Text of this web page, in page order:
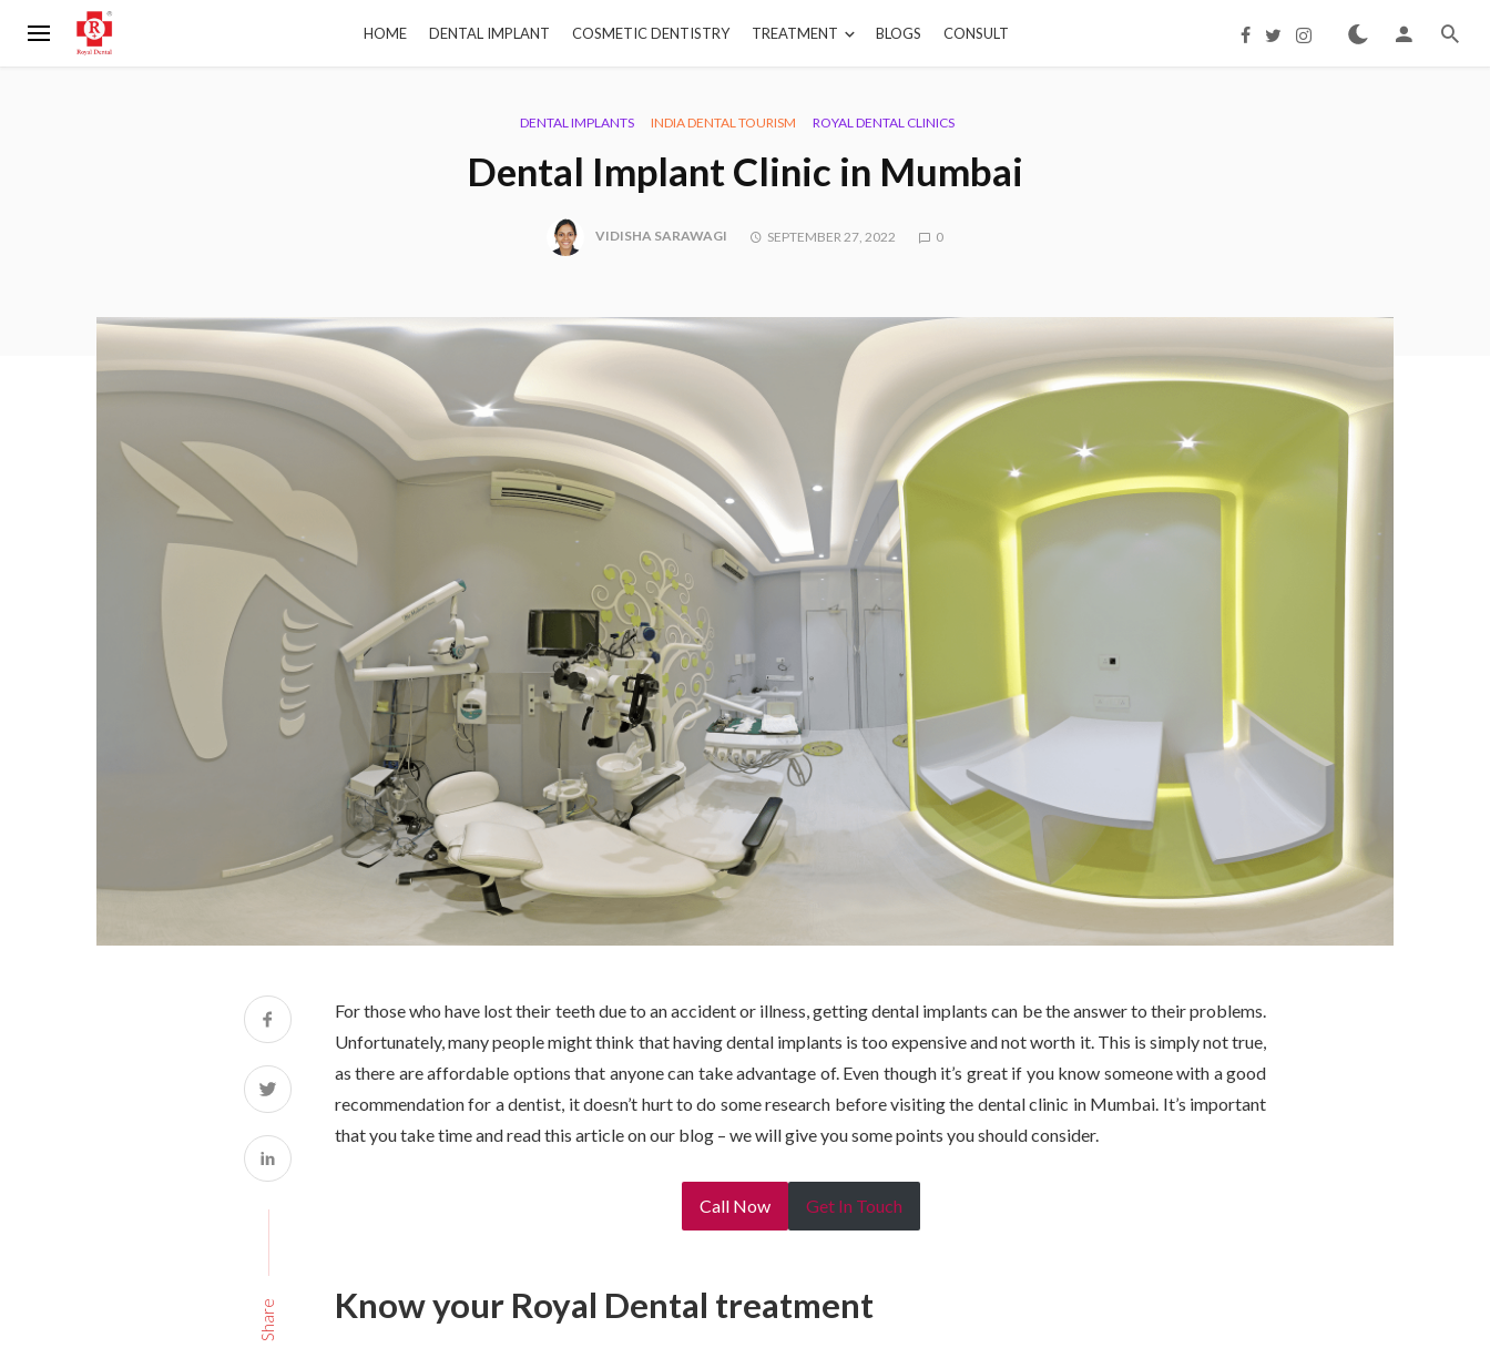
HOME DENTAL IMPLANT COSMETIC DENTISTRY TREATMENT BLOGS CONSULT
DENTAL IMPLANTS INDIA DENTAL TOURISM ROYAL DENTAL CLINICS
Dental Implant Clinic in Mumbai
VIDISHA SARAWAGI SEPTEMBER 27, 2022 0
Share
For those who have lost their teeth due to an accident or illness, getting dental implants can be the answer to their problems.
Unfortunately, many people might think that having dental implants is too expensive and not worth it. This is simply not true,
as there are affordable options that anyone can take advantage of. Even though it’s great if you know someone with a good
recommendation for a dentist, it doesn’t hurt to do some research before visiting the dental clinic in Mumbai. It’s important
that you take time and read this article on our blog – we will give you some points you should consider.
Call Now Get In Touch
Know your Royal Dental treatment